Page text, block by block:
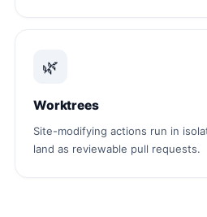
🌿
Worktrees
Site-modifying actions run in
land as reviewable pull requests.